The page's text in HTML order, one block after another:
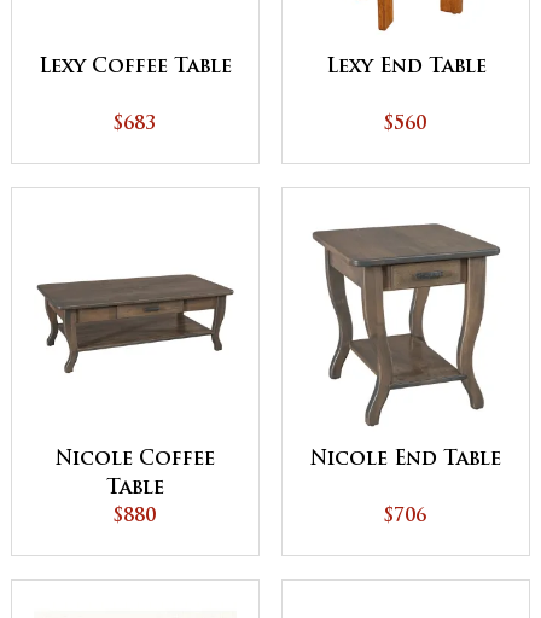
Lexy Coffee Table
$683
Lexy End Table
$560
Nicole Coffee
Table
$880
Nicole End Table
$706